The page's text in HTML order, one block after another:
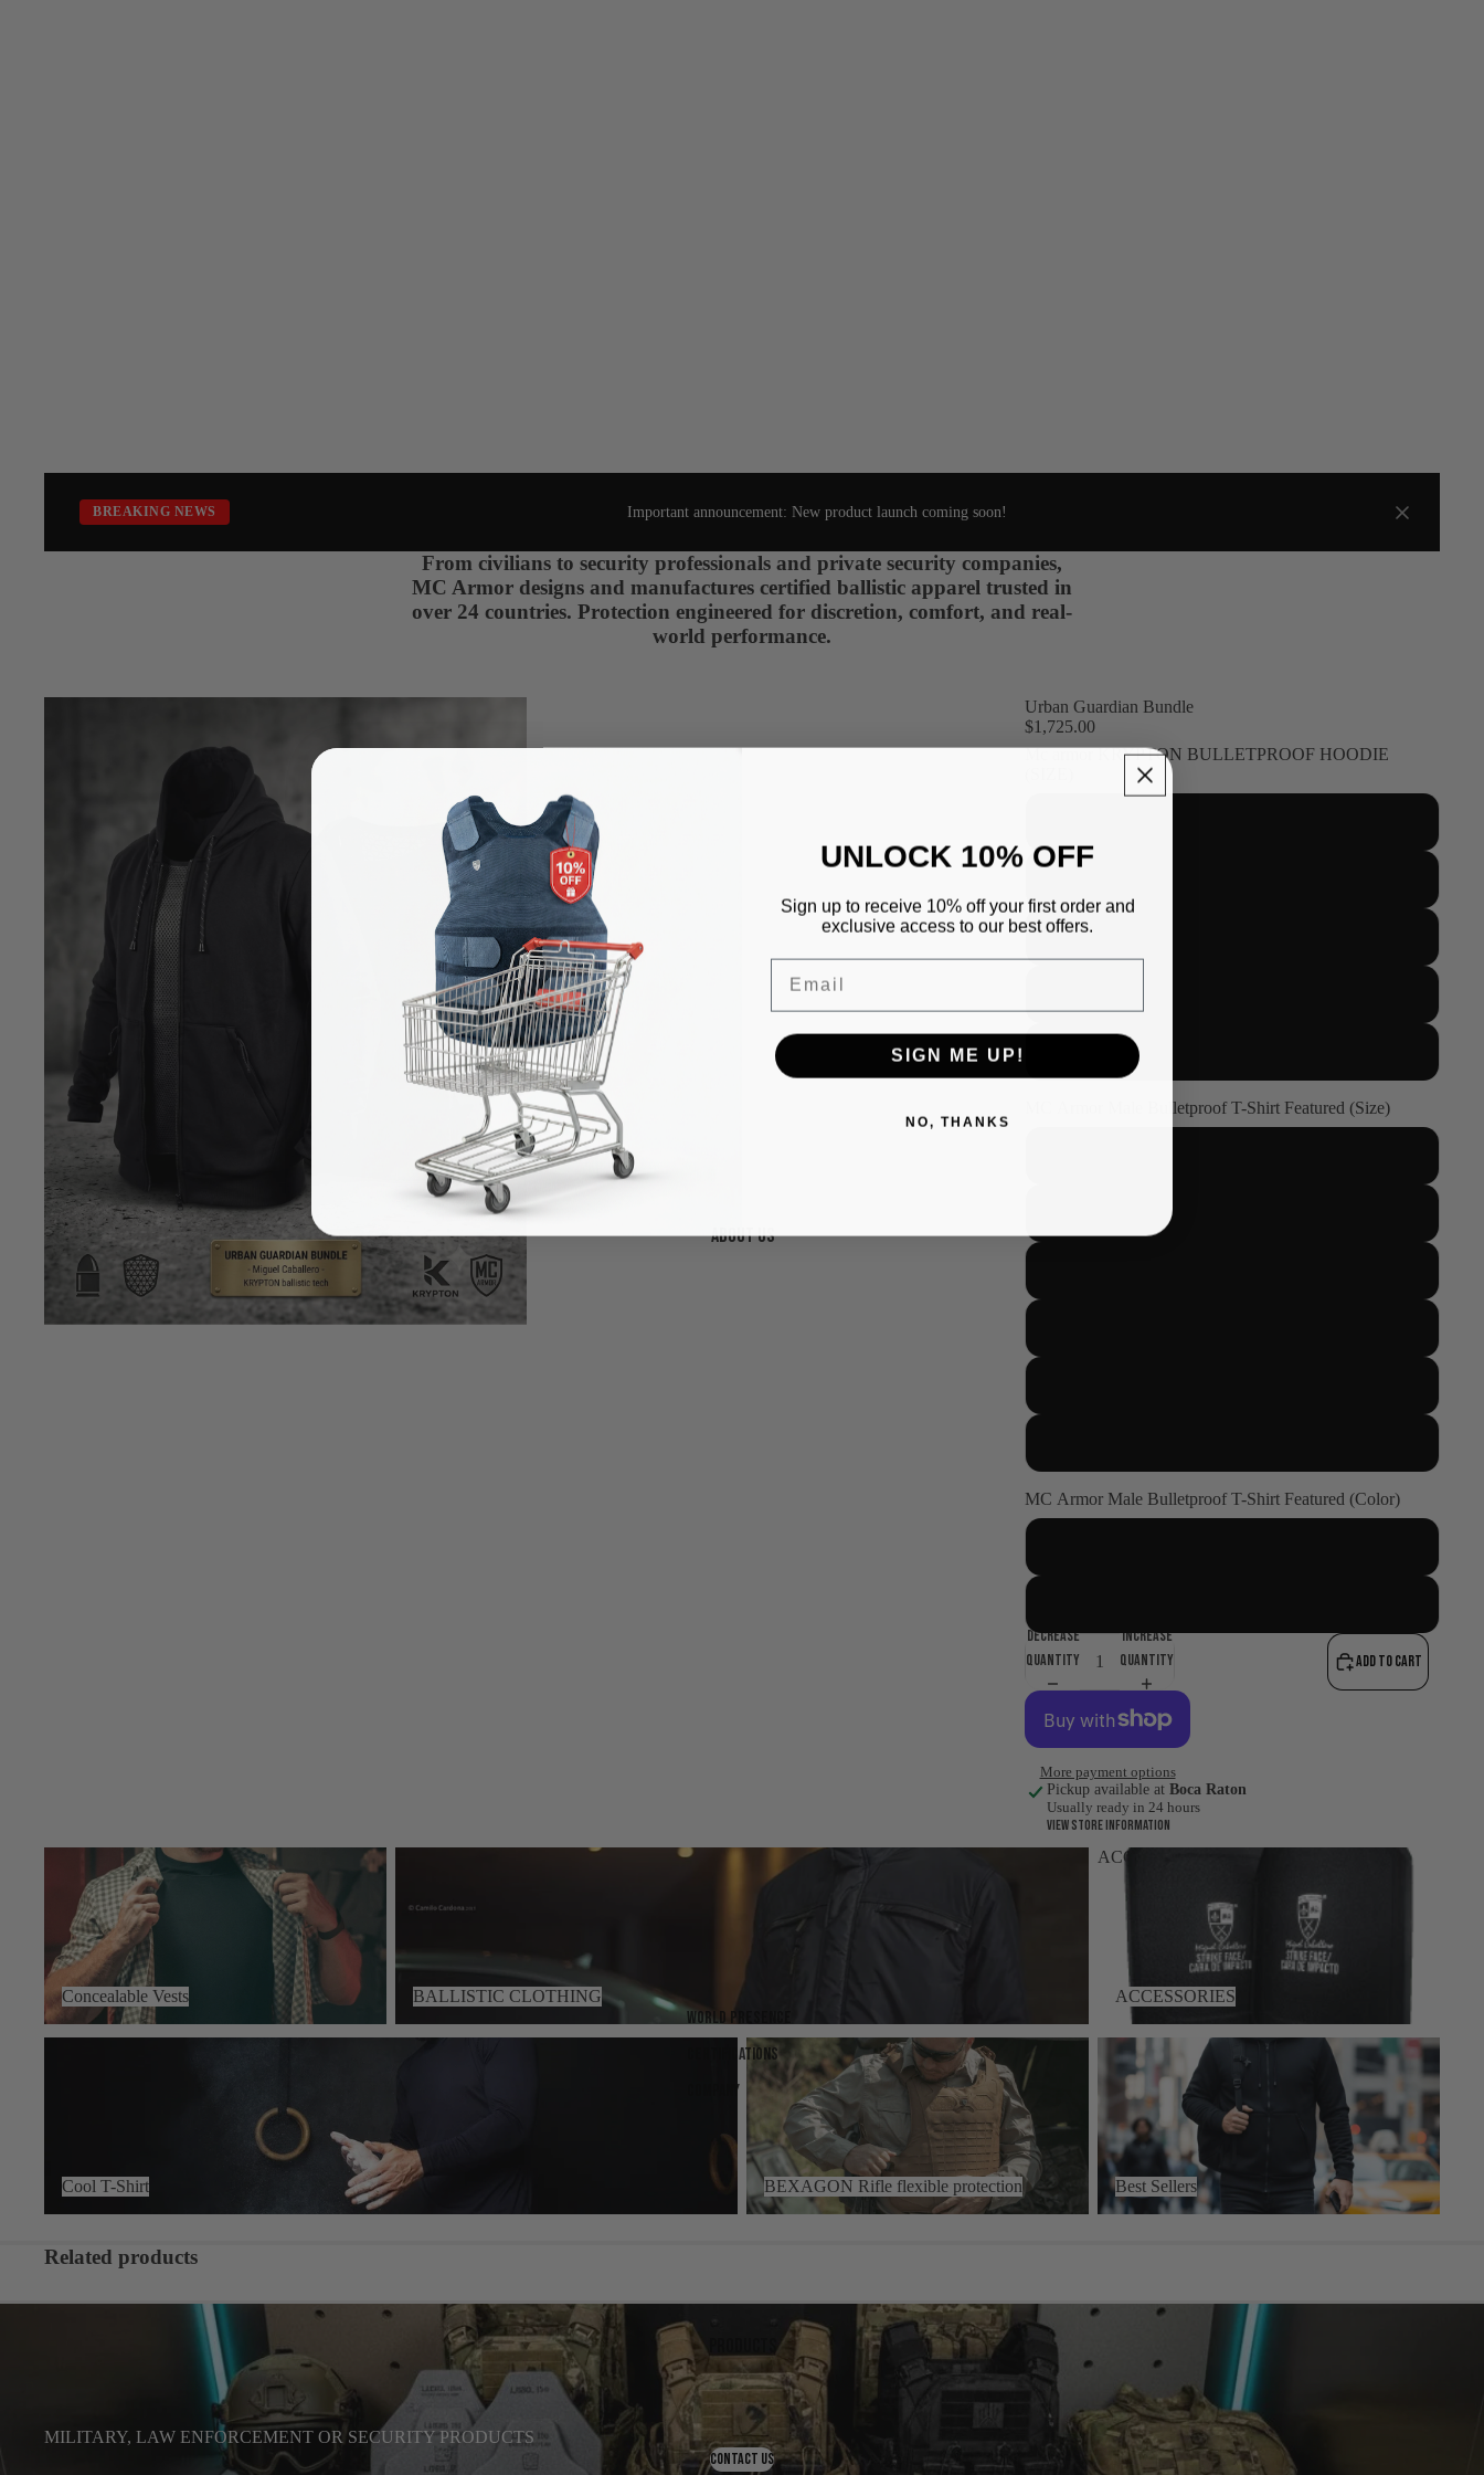
About us
World presence
Certifications
Company
BREAKING NEWS Important announcement: New product launch coming soon!
From civilians to security professionals and private security companies,
MC Armor designs and manufactures certified ballistic apparel trusted in
over 24 countries. Protection engineered for discretion, comfort, and real-
world performance.
Urban Guardian Bundle
$1,725.00
Mc armor KRYPTON BULLETPROOF HOODIE
MC Armor Male Bulletproof T-Shirt Featured (Size)
MC Armor Male Bulletproof T-Shirt Featured (Color)
Decrease
quantity
Increase
quantity
Add to cart
More payment options
Pickup available at Boca Raton
Usually ready in 24 hours
View store information
Concealable Vests
Concealable Vests BALLISTIC CLOTHING
ACCESSORIES
ACCESSORIES
Cool T-Shirt
BEXAGON Rifle flexible protection
BEXAGON Rifle flexible protection
Best Sellers
Best Sellers
Related products
MILITARY, LAW ENFORCEMENT OR SECURITY PRODUCTS
CONTACT US
UNLOCK 10% OFF
Sign up to receive 10% off your first order and
exclusive access to our best offers.
Email
SIGN ME UP!
NO, THANKS